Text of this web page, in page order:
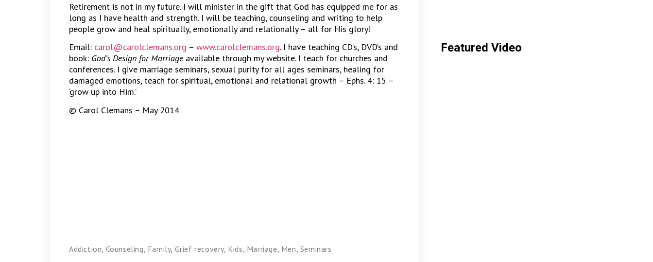
Retirement is not in my future. I will minister in the gift that God has equipped me for as
long as I have health and strength. I will be teaching, counseling and writing to help
people grow and heal spiritually, emotionally and relationally – all for His glory!
Email: carol@carolclemans.org – www.carolclemans.org. I have teaching CD’s, DVD’s and
book: God’s Design for Marriageavailable through my website. I teach for churches and
conferences. I give marriage seminars, sexual purity for all ages seminars, healing for
damaged emotions, teach for spiritual, emotional and relational growth – Ephs. 4: 15 –
‘grow up into Him.’
© Carol Clemans – May 2014
Addiction, Counseling, Family, Grief recovery, Kids, Marriage, Men, Seminars
Featured Video